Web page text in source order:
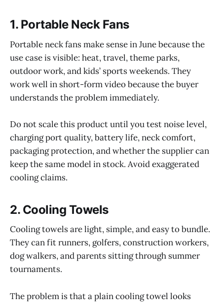
1. Portable Neck Fans
Portable neck fans make sense in June because the
use case is visible: heat, travel, theme parks,
outdoor work, and kids’ sports weekends. They
work well in short-form video because the buyer
understands the problem immediately.
Do not scale this product until you test noise level,
charging port quality, battery life, neck comfort,
packaging protection, and whether the supplier can
keep the same model in stock. Avoid exaggerated
cooling claims.
2. Cooling Towels
Cooling towels are light, simple, and easy to bundle.
They can fit runners, golfers, construction workers,
dog walkers, and parents sitting through summer
tournaments.
The problem is that a plain cooling towel looks